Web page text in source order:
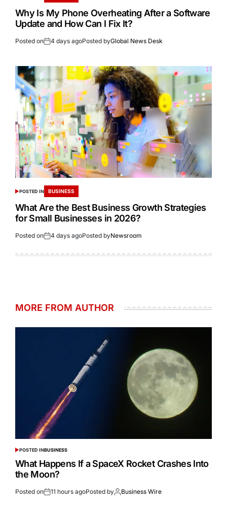
Why Is My Phone Overheating After a Software
Update and How Can I Fix It?
Posted on 4 days agoPosted byGlobal News Desk
POSTED IN BUSINESS
What Are the Best Business Growth Strategies
for Small Businesses in 2026?
Posted on 4 days agoPosted byNewsroom
MORE FROM AUTHOR
POSTED INBUSINESS
What Happens If a SpaceX Rocket Crashes Into
the Moon?
Posted on 11 hours agoPosted by Business Wire